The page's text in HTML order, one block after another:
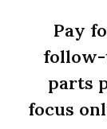
Pay
follow-
parts
focus